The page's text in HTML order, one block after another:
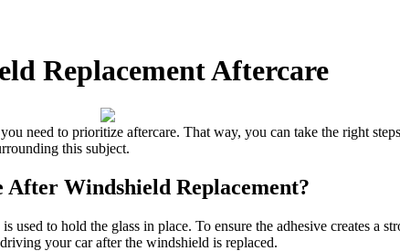
Replacement Aftercare
need to prioritize aftercare. That way, you can take the right
this subject.
After Windshield Replacement?
used to hold the glass in place. To ensure the adhesive creates
your car after the windshield is replaced.